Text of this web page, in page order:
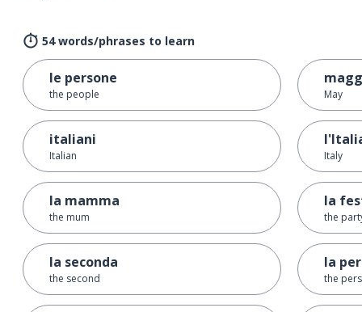
54 words/phrases to learn
le persone
the people
italiani
Italian
la mamma
the mum
la seconda
the second
May
Italy
la
the
la
the